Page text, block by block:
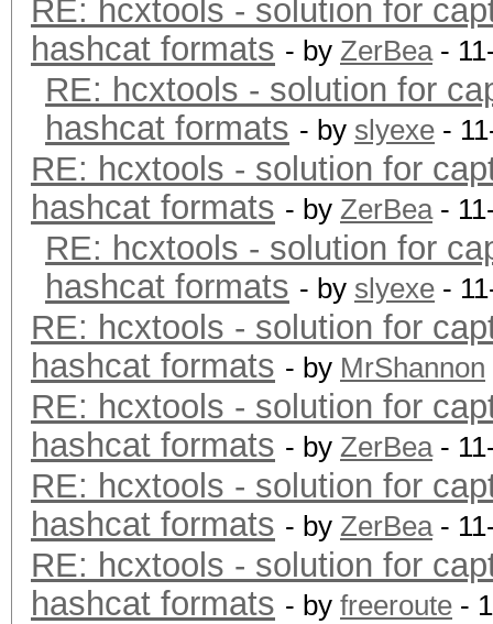
RE: hcxtools - solution for
hashcat formats - by ZerBea-
RE: hcxtools - solution for
hashcat formats - by slyexe -
RE: hcxtools - solution for
hashcat formats - by ZerBea-
RE: hcxtools - solution for
hashcat formats - by slyexe -
RE: hcxtools - solution for
hashcat formats - by MrShannon
RE: hcxtools - solution for
hashcat formats - by ZerBea-
RE: hcxtools - solution for
hashcat formats - by ZerBea-
RE: hcxtools - solution for
hashcat formats - by freeroute -